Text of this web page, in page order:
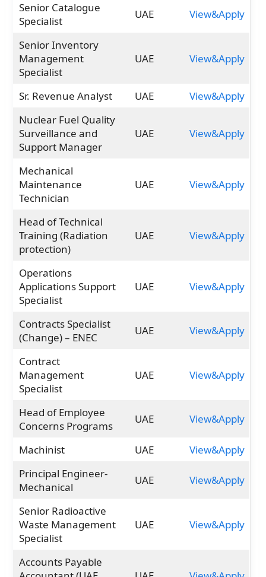
Senior Catalogue
Specialist
UAE View&Apply
Senior Inventory
Management
Specialist
UAE View&Apply
Sr. Revenue Analyst UAE
View&Apply
Nuclear Fuel Quality
Surveillance and
Support Manager
UAE View&Apply
Mechanical
Maintenance
Technician
UAE View&Apply
Head of Technical
Training (Radiation
protection)
UAE View&Apply
Operations
Applications Support
Specialist
UAE View&Apply
Contracts Specialist
(Change) – ENEC
UAE View&Apply
Contract
Management
Specialist
UAE View&Apply
Head of Employee
Concerns Programs
UAE View&Apply
Machinist UAE
View&Apply
Principal Engineer-
Mechanical
UAE View&Apply
Senior Radioactive
Waste Management
Specialist
UAE View&Apply
Accounts Payable